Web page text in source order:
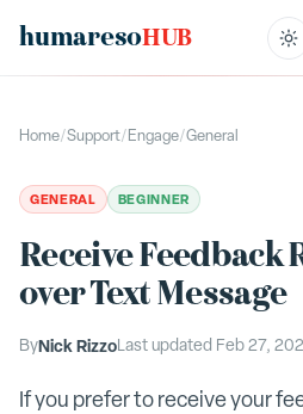
humaresoHUB
Home/Support/Engage/General
GENERAL BEGINNER
Receive Feedback
over Text Message
ByNick RizzoLast updated Feb 27,
If you prefer to receive your